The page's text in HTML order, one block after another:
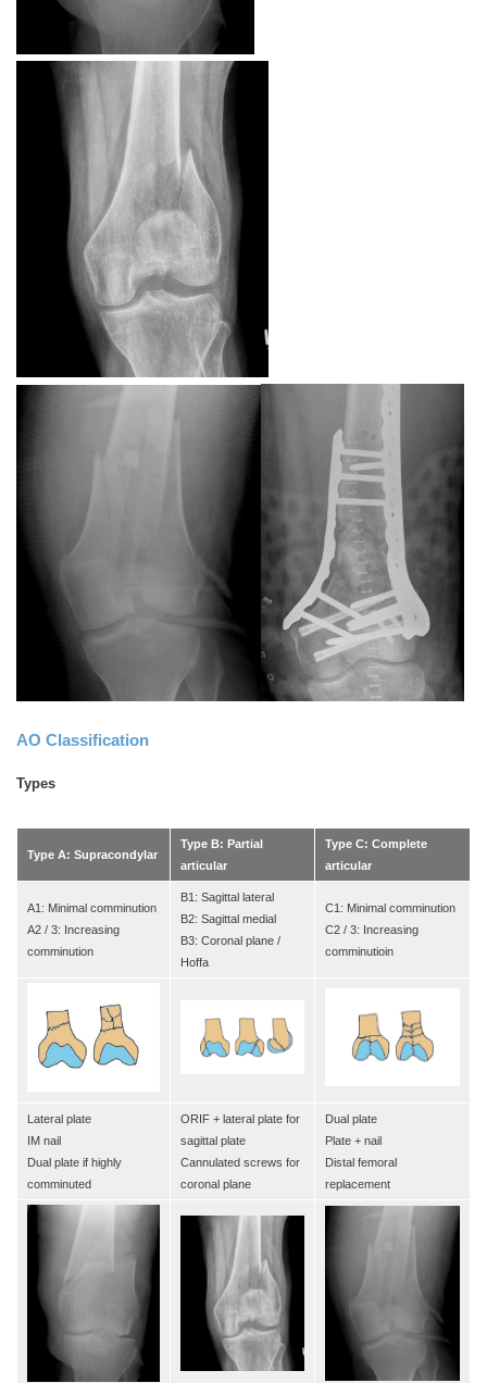
AO Classification
Types
Type A: Supracondylar
Type B: Partial
articular
Type C: Complete
articular
A1: Minimal comminution
A2 / 3: Increasing
comminution
B1: Sagittal lateral
B2: Sagittal medial
B3: Coronal plane /
Hoffa
C1: Minimal comminution
C2 / 3: Increasing
comminutioin
Lateral plate
IM nail
Dual plate if highly
comminuted
ORIF + lateral plate for
sagittal plate
Cannulated screws for
coronal plane
Dual plate
Plate + nail
Distal femoral
replacement